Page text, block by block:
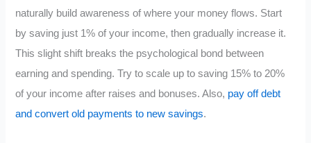
naturally build awareness of where your money flows. Start
by saving just 1% of your income, then gradually increase it.
This slight shift breaks the psychological bond between
earning and spending. Try to scale up to saving 15% to 20%
of your income after raises and bonuses. Also, pay off debt
and convert old payments to new savings.